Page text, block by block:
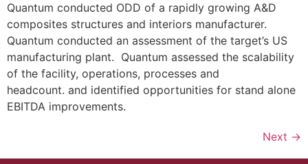
Quantum conducted ODD of a rapidly growing A&D
composites structures and interiors manufacturer.
Quantum conducted an assessment of the target’s US
manufacturing plant. Quantum assessed the scalability
of the facility, operations, processes and
headcount. and identified opportunities for stand alone
EBITDA improvements.
Next →